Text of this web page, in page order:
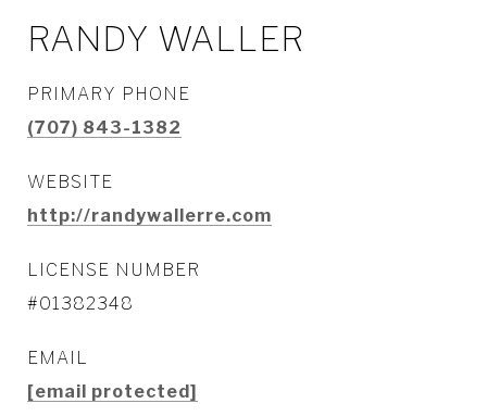
RANDY WALLER
PRIMARY PHONE
(707) 843-1382
WEBSITE
http://randywallerre.com
LICENSE NUMBER
#01382348
EMAIL
[email protected]